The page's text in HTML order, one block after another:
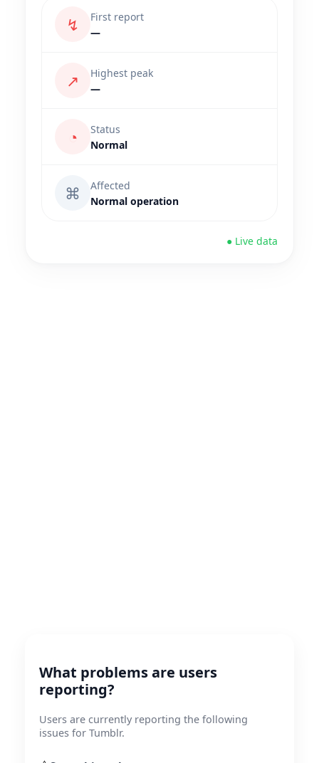
↯
First report
—
↗
Highest peak
—
◔
Status
Normal
⌘
Affected
Normal operation
● Live data
What problems are users
reporting?
Users are currently reporting the following
issues for Tumblr.